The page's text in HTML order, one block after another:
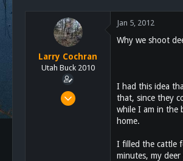
Larry Cochran
Utah Buck 2010
Jan 8, 2011
Jan 5, 2012
Why we shoot
I had this idea
that, since they
while I am in the
home.
I filled the cattle
minutes, my